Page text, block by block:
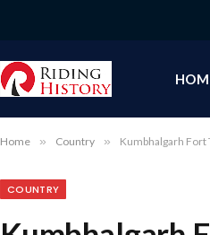
Home » Country » Kumbhalgarh Fort
COUNTRY